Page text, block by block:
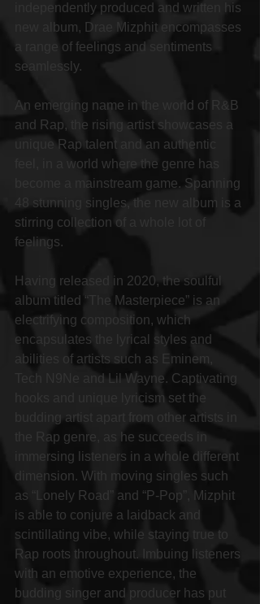
independently produced and written his
new album, Drae Mizphit encompasses
a range of feelings and sentiments
seamlessly.
An emerging name in the world of R&B
and Rap, the rising artist showcases a
unique Rap talent and an authentic
feel, in a world where the genre has
become a mainstream game. Spanning
48 stunning singles, the new album is a
stirring collection of a whole lot of
feelings.
Having released in 2020, the soulful
album titled “The Masterpiece” is an
electrifying composition, which
encapsulates the lyrical styles and
abilities of artists such as Eminem,
Tech N9Ne and Lil Wayne. Captivating
hooks and unique lyricism set the
budding artist apart from other artists in
the Rap genre, as he succeeds in
immersing listeners in a whole different
dimension. With moving singles such
as “Lonely Road” and “P-Pop”, Mizphit
is able to conjure a laidback and
scintillating vibe, while staying true to
Rap roots throughout. Imbuing listeners
with an emotive experience, the
budding singer and producer has put